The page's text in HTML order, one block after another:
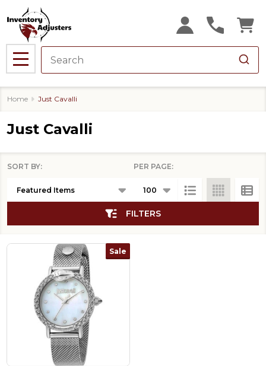
MENU
Home Just Cavalli
Just Cavalli
List
SORT BY: PER PAGE:
FILTERS
Sale